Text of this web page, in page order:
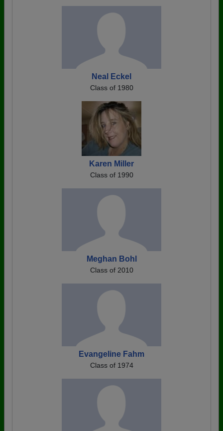
Neal Eckel
Class of 1980
Karen Miller
Class of 1990
Meghan Bohl
Class of 2010
Evangeline Fahm
Class of 1974